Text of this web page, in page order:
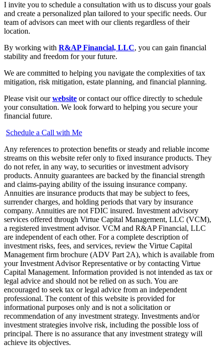
I invite you to schedule a consultation with us to discuss your goals
and create a personalized plan tailored to your specific needs. Our
team of advisors can meet with our clients regardless of their
location.
By working with R&AP Financial, LLC, you can gain financial
stability and freedom for your future.
We are committed to helping you navigate the complexities of tax
mitigation, risk mitigation, estate planning, and financial planning.
Please visit ourwebsite or contact our office directly to schedule
your consultation. We look forward to helping you secure your
financial future.
Schedule a Call with Me
Any references to protection benefits or steady and reliable income
streams on this website refer only to fixed insurance products. They
do not refer, in any way, to securities or investment advisory
products. Annuity guarantees are backed by the financial strength
and claims-paying ability of the issuing insurance company.
Annuities are insurance products that may be subject to fees,
surrender charges, and holding periods that vary by insurance
company. Annuities are not FDIC insured. Investment advisory
services offered through Virtue Capital Management, LLC (VCM),
a registered investment advisor. VCM and R&AP Financial, LLC
are independent of each other. For a complete description of
investment risks, fees, and services, review the Virtue Capital
Management firm brochure (ADV Part 2A), which is available from
your Investment Advisor Representative or by contacting Virtue
Capital Management. Information provided is not intended as tax or
legal advice and should not be relied on as such. You are
encouraged to seek tax or legal advice from an independent
professional. The content of this website is provided for
informational purposes only and is not a solicitation or
recommendation of any investment strategy. Investments and/or
investment strategies involve risk, including the possible loss of
principal. There is no assurance that any investment strategy will
achieve its objectives.